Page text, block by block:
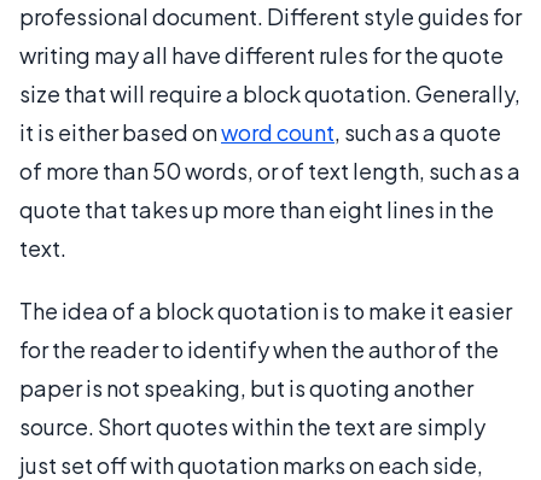
professional document. Different style guides for
writing may all have different rules for the quote
size that will require a block quotation. Generally,
it is either based onword count, such as a quote
of more than 50 words, or of text length, such as a
quote that takes up more than eight lines in the
text.
The idea of a block quotation is to make it easier
for the reader to identify when the author of the
paper is not speaking, but is quoting another
source. Short quotes within the text are simply
just set off with quotation marks on each side,